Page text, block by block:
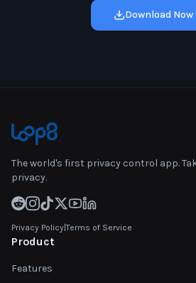
Download Now
The world's first privacy control app.
privacy.
Privacy Policy|Terms of Service
Product
Features